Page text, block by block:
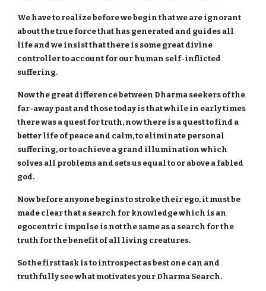
We have to realize before we begin that we are ignorant
about the true force that has generated and guides all
life and we insist that there is some great divine
controller to account for our human self-inflicted
suffering.
Now the great difference between Dharma seekers of the
far-away past and those today is that while in early times
there was a quest for truth, now there is a quest to find a
better life of peace and calm, to eliminate personal
suffering, or to achieve a grand illumination which
solves all problems and sets us equal to or above a fabled
god.
Now before anyone begins to stroke their ego, it must be
made clear that a search for knowledge which is an
egocentric impulse is not the same as a search for the
truth for the benefit of all living creatures.
So the first task is to introspect as best one can and
truthfully see what motivates your Dharma Search.